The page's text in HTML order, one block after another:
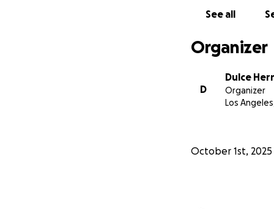
See all
Organizer
D
Dulce
Organizer
Los
October 1st, 2025